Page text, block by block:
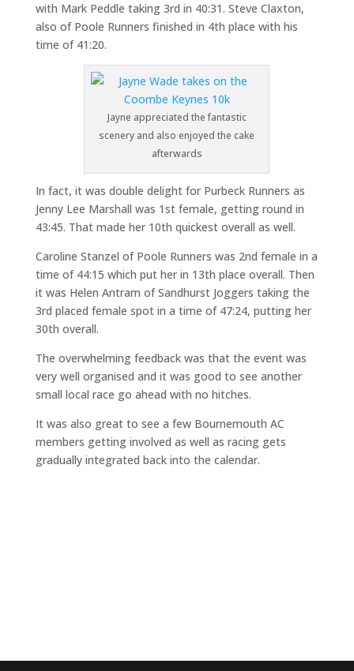
with Mark Peddle taking 3rd in 40:31. Steve Claxton,
also of Poole Runners finished in 4th place with his
time of 41:20.
Jayne appreciated the fantastic
scenery and also enjoyed the cake
afterwards
In fact, it was double delight for Purbeck Runners as
Jenny Lee Marshall was 1st female, getting round in
43:45. That made her 10th quickest overall as well.
Caroline Stanzel of Poole Runners was 2nd female in a
time of 44:15 which put her in 13th place overall. Then
it was Helen Antram of Sandhurst Joggers taking the
3rd placed female spot in a time of 47:24, putting her
30th overall.
The overwhelming feedback was that the event was
very well organised and it was good to see another
small local race go ahead with no hitches.
It was also great to see a few Bournemouth AC
members getting involved as well as racing gets
gradually integrated back into the calendar.